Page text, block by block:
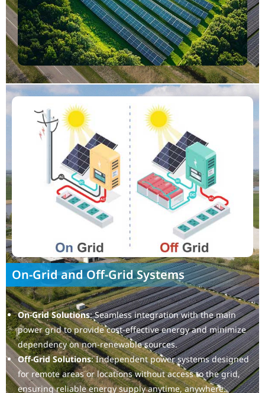
On-Grid and Off-Grid Systems
On-Grid Solutions: Seamless integration with the main
power grid to provide cost-effective energy and minimize
dependency on non-renewable sources.
Off-Grid Solutions: Independent power systems designed
for remote areas or locations without access to the grid,
ensuring reliable energy supply anytime, anywhere.